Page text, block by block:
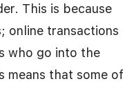
This is because
online transactions
who go into the
means that some of